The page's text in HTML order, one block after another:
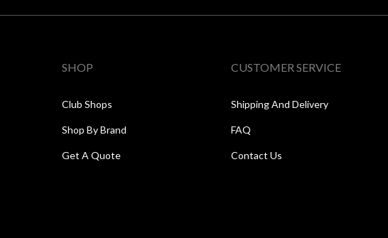
SHOP
Club Shops
Shop By Brand
Get A Quote
CUSTOMER SERVICE
Shipping And Delivery
FAQ
Contact Us